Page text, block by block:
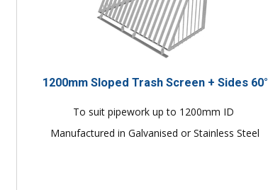
1200mm Sloped Trash Screen + Sides 60°
To suit pipework up to 1200mm ID
Manufactured in Galvanised or Stainless Steel